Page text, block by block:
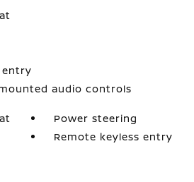
entry
audio controls
Power steering
Remote keyless entry